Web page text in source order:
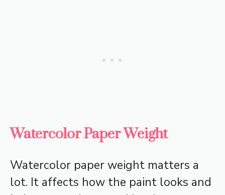
Watercolor Paper Weight
Watercolor paper weight matters a
lot. It affects how the paint looks and